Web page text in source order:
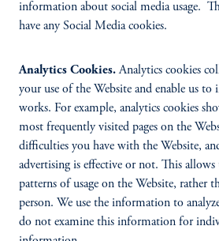
information about social media usage.
have any Social Media cookies.
Analytics Cookies.Analytics cookies
your use of the Website and enable us
works. For example, analytics cookies
most frequently visited pages on the
difficulties you have with the Website,
advertising is effective or not. This allows
patterns of usage on the Website, rather
person. We use the information to
do not examine this information for